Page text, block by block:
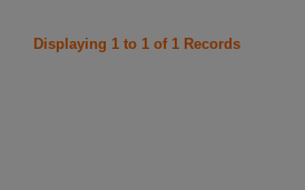
Displaying 1 to 1 of 1 Records